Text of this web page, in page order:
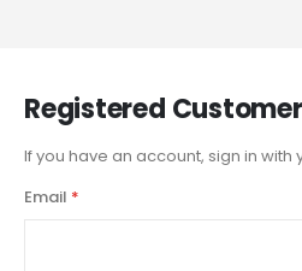
Registered
If you have an account, sign in with
Email